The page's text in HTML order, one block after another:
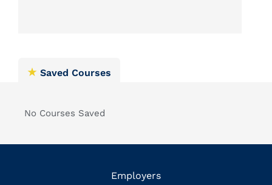
Saved Courses
No Courses Saved
Employers